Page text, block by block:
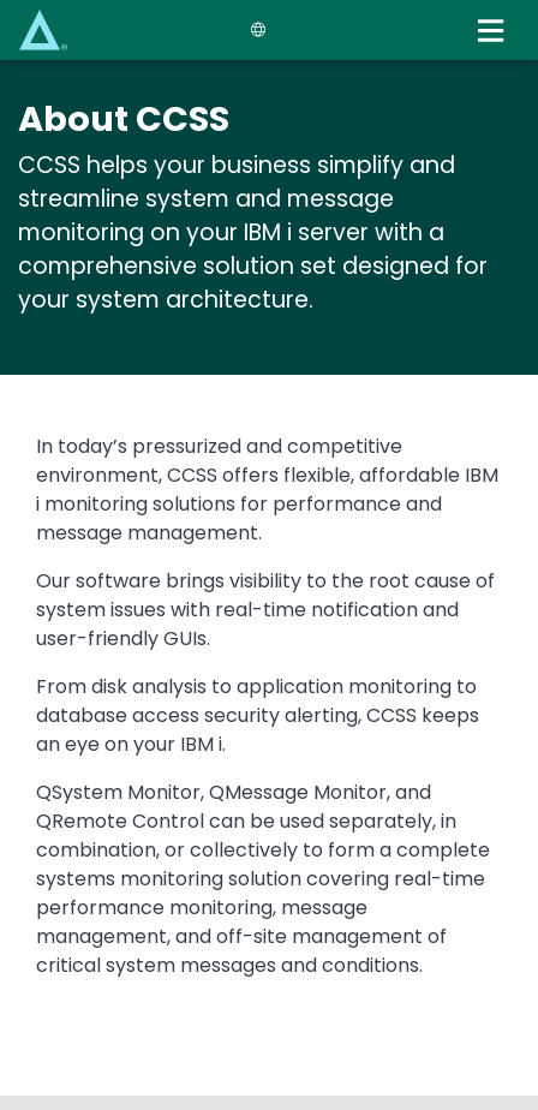
About CCSS
CCSS helps your business simplify and
streamline system and message
monitoring on your IBM i server with a
comprehensive solution set designed for
your system architecture.
Text
In today’s pressurized and competitive
environment, CCSS offers flexible, affordable IBM
i monitoring solutions for performance and
message management.
Our software brings visibility to the root cause of
system issues with real-time notification and
user-friendly GUIs.
From disk analysis to application monitoring to
database access security alerting, CCSS keeps
an eye on your IBM i.
QSystem Monitor, QMessage Monitor, and
QRemote Control can be used separately, in
combination, or collectively to form a complete
systems monitoring solution covering real-time
performance monitoring, message
management, and off-site management of
critical system messages and conditions.